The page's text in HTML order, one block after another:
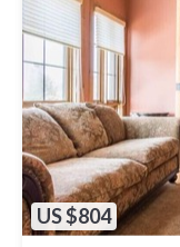
US $804